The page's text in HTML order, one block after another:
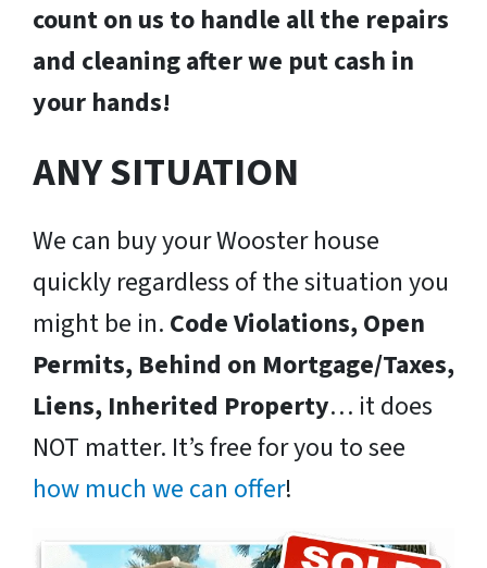
count on us to handle all the repairs
and cleaning after we put cash in
your hands!
ANY SITUATION
We can buy your Wooster house
quickly regardless of the situation you
might be in. Code Violations, Open
Permits, Behind on Mortgage/Taxes,
Liens, Inherited Property… it does
NOT matter. It’s free for you to see
how much we can offer!